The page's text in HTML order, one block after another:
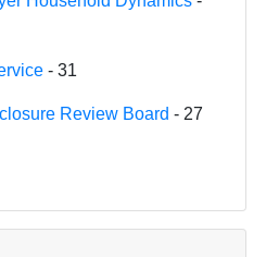
- 31
Review Board - 27